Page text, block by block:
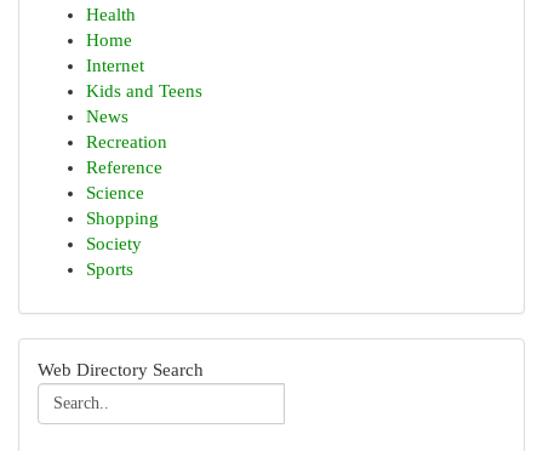
Health
Home
Internet
Kids and Teens
News
Recreation
Reference
Science
Shopping
Society
Sports
Web Directory Search